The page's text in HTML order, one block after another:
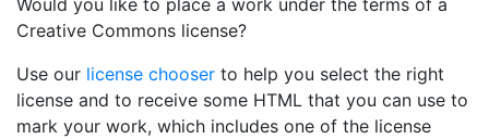
Would you like to place a work under the terms of a
Creative Commons license?
Use our license chooser to help you select the right
license and to receive some HTML that you can use to
mark your work, which includes one of the license